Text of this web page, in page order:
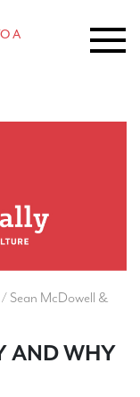
A
Sean McDowell &
AND WHY